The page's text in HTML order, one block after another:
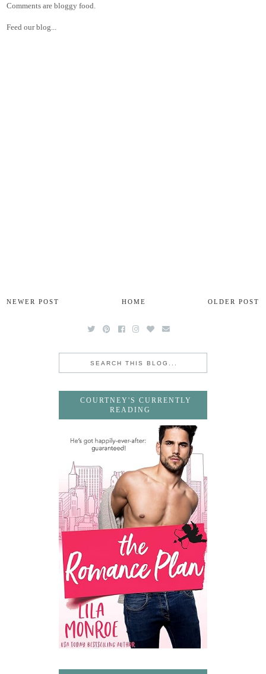
Comments are bloggy food.
Feed our blog...
NEWER POST OLDER POST
HOME
COURTNEY'S CURRENTLY
READING